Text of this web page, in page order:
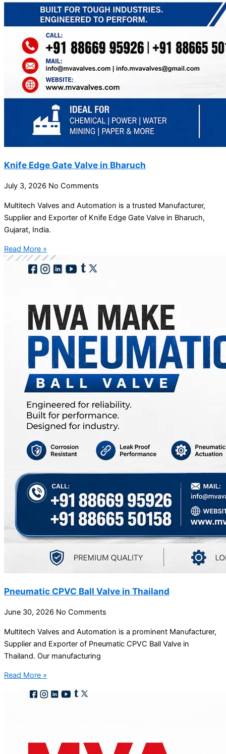
Knife Edge Gate Valve in Bharuch
July 3, 2026 No Comments
Multitech Valves and Automation is a trusted Manufacturer,
Supplier and Exporter of Knife Edge Gate Valve in Bharuch,
Gujarat, India.
Read More »
Pneumatic CPVC Ball Valve in Thailand
June 30, 2026 No Comments
Multitech Valves and Automation is a prominent Manufacturer,
Supplier and Exporter of Pneumatic CPVC Ball Valve in
Thailand. Our manufacturing
Read More »